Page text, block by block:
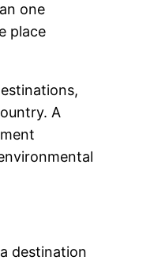
one
place
A
destination